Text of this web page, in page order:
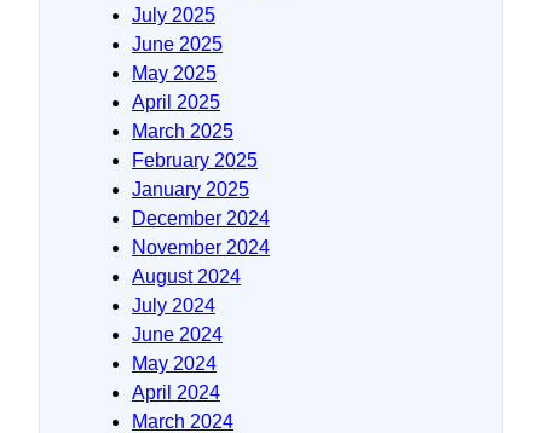
July 2025
June 2025
May 2025
April 2025
March 2025
February 2025
January 2025
December 2024
November 2024
August 2024
July 2024
June 2024
May 2024
April 2024
March 2024